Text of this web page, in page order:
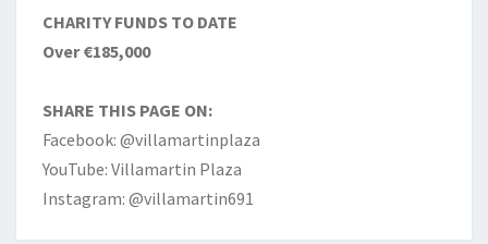
CHARITY FUNDS TO DATE
Over €185,000
SHARE THIS PAGE ON:
Facebook: @villamartinplaza
YouTube: Villamartin Plaza
Instagram: @villamartin691